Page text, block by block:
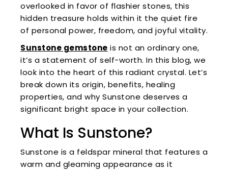
overlooked in favor of flashier stones, this
hidden treasure holds within it the quiet fire
of personal power, freedom, and joyful vitality.
Sunstone gemstone is not an ordinary one,
it’s a statement of self-worth. In this blog, we
look into the heart of this radiant crystal. Let’s
break down its origin, benefits, healing
properties, and why Sunstone deserves a
significant bright space in your collection.
What Is Sunstone?
Sunstone is a feldspar mineral that features a
warm and gleaming appearance as it